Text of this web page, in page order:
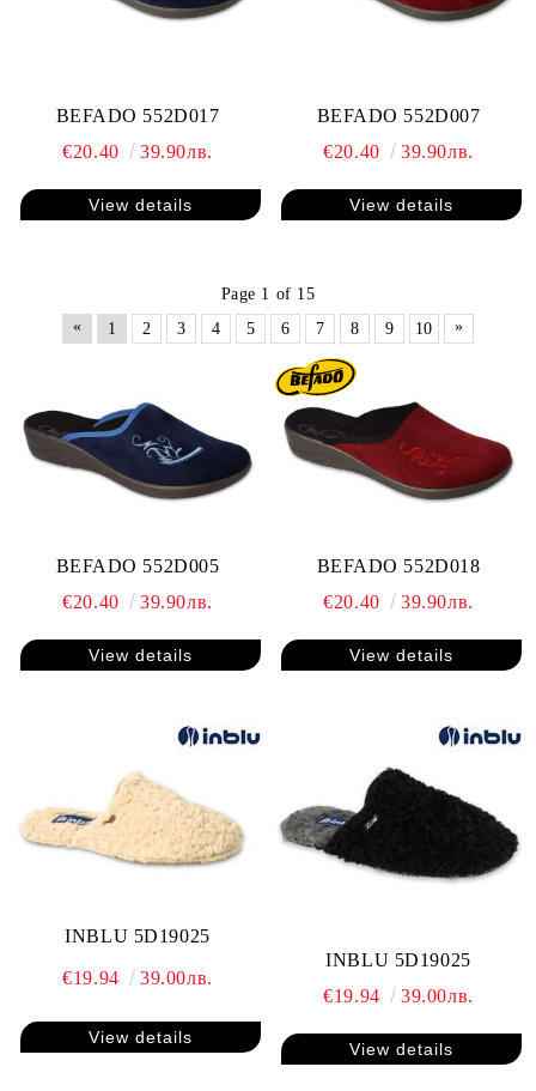
BEFADO 552D017
€20.40
39.90лв.
View details
BEFADO 552D007
€20.40
39.90лв.
View details
Page 1 of 15
«
1 2 3 4 5 6 7 8 9 10 »
BEFADO 552D005
€20.40
39.90лв.
View details
BEFADO 552D018
€20.40
39.90лв.
View details
INBLU 5D19025
€19.94 39.00лв.
View details
INBLU 5D19025
€19.94
39.00лв.
View details